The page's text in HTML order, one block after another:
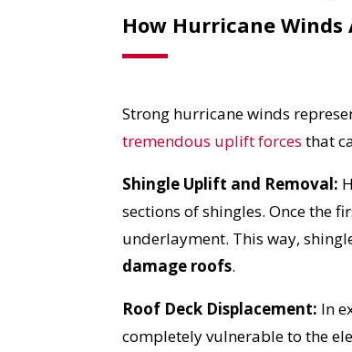
How Hurricane Winds
Strong hurricane winds
tremendous uplift forces that
Shingle Uplift and Removal:
sections of shingles. Once the
underlayment. This way,
damage roofs.
Roof Deck Displacement: In
completely vulnerable to the